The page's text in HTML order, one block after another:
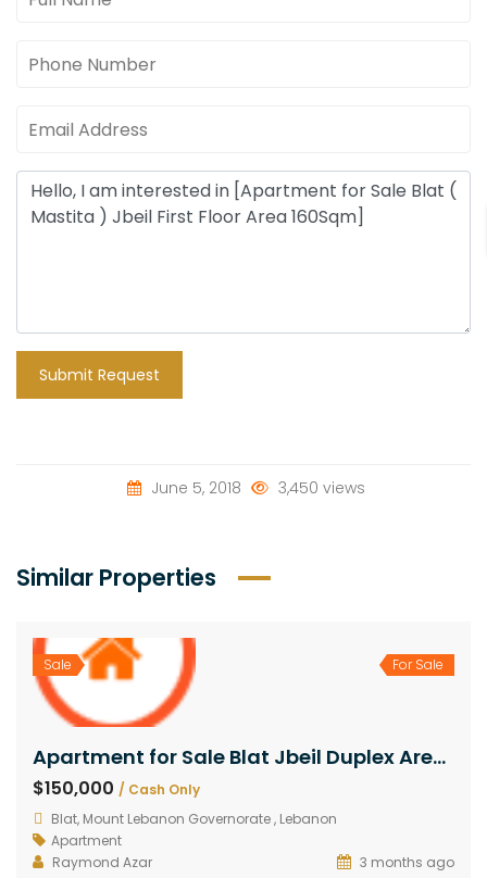
Submit Request
June 5, 2018 3,450 views
Similar Properties
Sale For Sale
Apartment for Sale Blat Jbeil Duplex Area 200Sqm
$150,000 / Cash Only
Blat, Mount Lebanon Governorate , Lebanon
Apartment
Raymond Azar
3 months ago